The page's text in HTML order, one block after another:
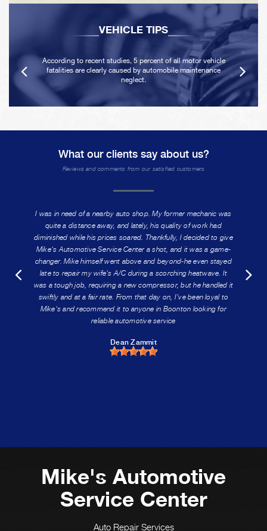
VEHICLE TIPS
According to recent studies, 5 percent of all motor vehicle
fatalities are clearly caused by automobile maintenance
neglect.
What our clients say about us?
Reviews and comments from our satisfied customers
I was in need of a nearby auto shop. My former mechanic was
quite a distance away, and lately, his quality of work had
diminished while his prices soared. Thankfully, I decided to give
Mike's Automotive Service Center a shot, and it was a game-
changer. Mike himself went above and beyond-he even stayed
late to repair my wife's A/C during a scorching heatwave. It
was a tough job, requiring a new compressor, but he handled it
swiftly and at a fair rate. From that day on, I've been loyal to
Mike's and recommend it to anyone in Boonton looking for
reliable automotive service
Dean Zammit
Mike's Automotive
Service Center
Auto Repair Services